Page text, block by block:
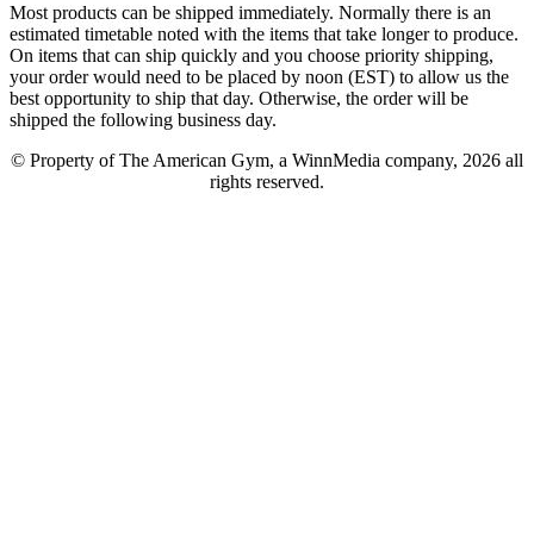
Most products can be shipped immediately. Normally there is an
estimated timetable noted with the items that take longer to produce.
On items that can ship quickly and you choose priority shipping,
your order would need to be placed by noon (EST) to allow us the
best opportunity to ship that day. Otherwise, the order will be
shipped the following business day.
© Property of The American Gym, a WinnMedia company, 2026 all
rights reserved.